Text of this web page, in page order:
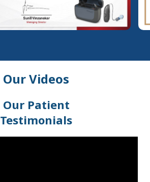
Our Videos
Our Patient
Testimonials